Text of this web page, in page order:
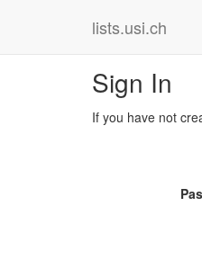
lists.usi.ch
Sign In
If you have not